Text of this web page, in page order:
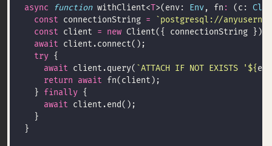
async function withClient<T>(env: Env, fn : (c:
const connectionString =
`postgresql://
const client = new
await
try
await client.query( `ATTACH IF NOT EXISTS ' ${
return
await
  }
finally
await